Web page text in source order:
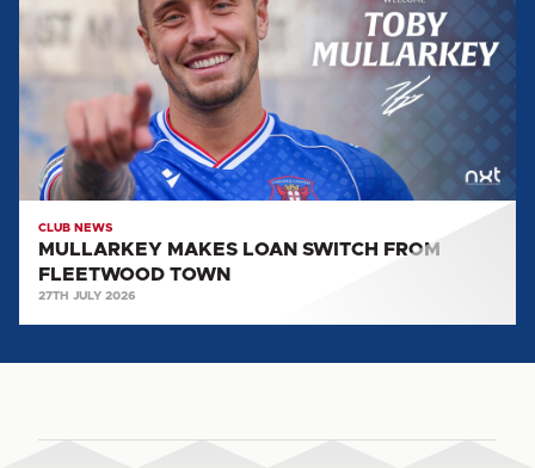
SWITCH
FROM
FLEETWOOD
TOWN
CLUB NEWS
MULLARKEY MAKES LOAN SWITCH FROM
FLEETWOOD TOWN
27TH JULY 2026